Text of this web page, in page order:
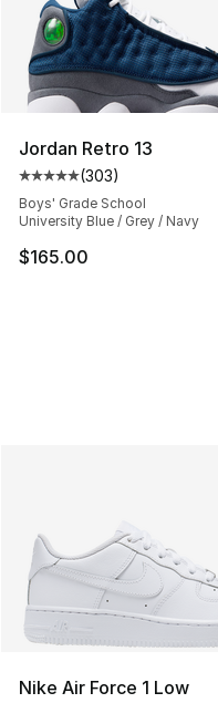
Jordan Retro 13
Average customer
(303)
Boys' Grade School
University Blue / Grey / Navy
$165.00
Nike Air Force 1 Low